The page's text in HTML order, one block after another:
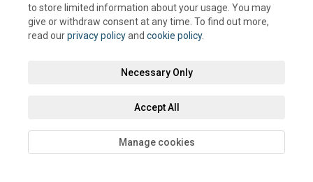
to store limited information about your usage. You may
give or withdraw consent at any time. To find out more,
read ourprivacy policyand cookie policy.
Necessary Only
Accept All
Manage cookies
Adur Strategic Infrastructure Package -
Transport Measures Map (151 KB) (pdf)
Location of drop-in event
Sir Robert Woodard Academy, Upper
Sussex, BN15 9QZ(External link)